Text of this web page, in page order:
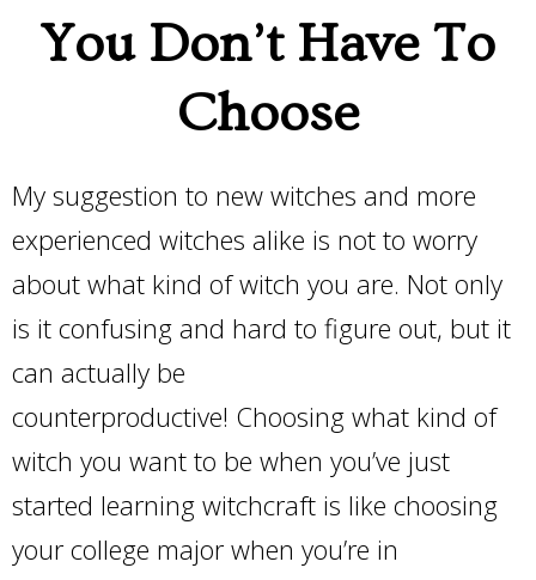
You Don’t Have To
Choose
My suggestion to new witches and more
experienced witches alike is not to worry
about what kind of witch you are. Not only
is it confusing and hard to figure out, but it
can actually be
counterproductive! Choosing what kind of
witch you want to be when you’ve just
started learning witchcraft is like choosing
your college major when you’re in